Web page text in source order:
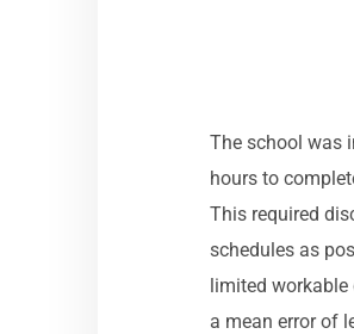
The school was
hours to
This required
schedules as
limited workable
a mean error of